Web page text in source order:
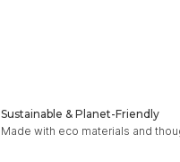
Sustainable & Planet-Friendly
Made with eco materials and